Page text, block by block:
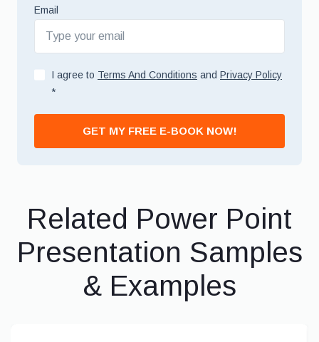
Email
I agree to Terms And Conditions and Privacy Policy
*
GET MY FREE E-BOOK NOW!
Related Power Point
Presentation Samples
& Examples